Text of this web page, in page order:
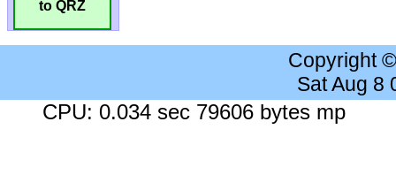
to QRZ
Copyright
Sat Aug 8
CPU: 0.034 sec 79606 bytes mp